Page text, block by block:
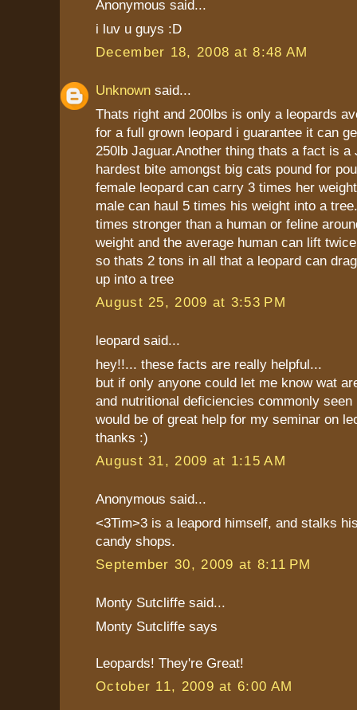
Anonymous said...
i luv u guys :D
December 18, 2008 at 8:48 AM
Unknown said...
Thats right and 200lbs is only a leopards
for a full grown leopard i guarantee it can
250lb Jaguar.Another thing thats a fact is a
hardest bite amongst big cats pound for
female leopard can carry 3 times her
male can haul 5 times his weight into a
times stronger than a human or feline
weight and the average human can lift
so thats 2 tons in all that a leopard can
up into a tree
August 25, 2009 at 3:53 PM
leopard said...
hey!!... these facts are really helpful...
but if only anyone could let me know wat
and nutritional deficiencies commonly
would be of great help for my seminar on
thanks :)
August 31, 2009 at 1:15 AM
Anonymous said...
<3Tim>3 is a leapord himself, and stalks
candy shops.
September 30, 2009 at 8:11 PM
Monty Sutcliffe said...
Monty Sutcliffe says
Leopards! They're Great!
October 11, 2009 at 6:00 AM